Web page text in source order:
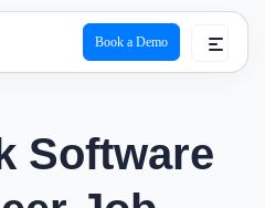
Book a Demo
Software